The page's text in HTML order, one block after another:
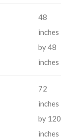
48
inches
by 48
inches
72
inches
by 120
inches